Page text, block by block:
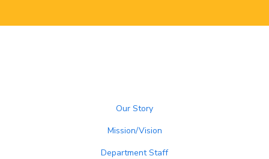
Our Story
Mission/Vision
Department Staff